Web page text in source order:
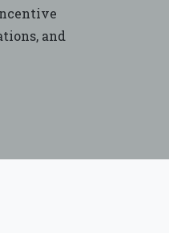
and